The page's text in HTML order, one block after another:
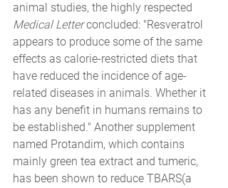
animal studies, the highly respected
Medical Letter concluded: "Resveratrol
appears to produce some of the same
effects as calorie-restricted diets that
have reduced the incidence of age-
related diseases in animals. Whether it
has any benefit in humans remains to
be established." Another supplement
named Protandim, which contains
mainly green tea extract and tumeric,
has been shown to reduce TBARS(a